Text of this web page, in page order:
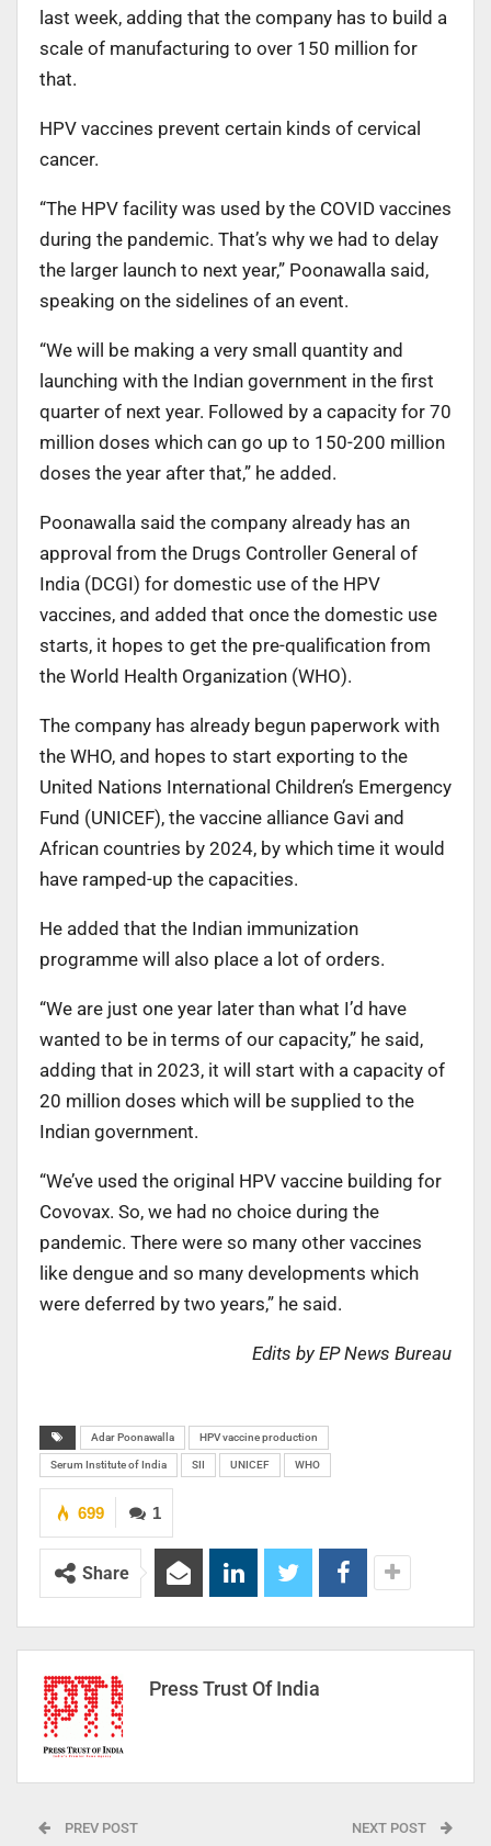
last week, adding that the company has to build a
scale of manufacturing to over 150 million for
that.
HPV vaccines prevent certain kinds of cervical
cancer.
“The HPV facility was used by the COVID vaccines
during the pandemic. That’s why we had to delay
the larger launch to next year,” Poonawalla said,
speaking on the sidelines of an event.
“We will be making a very small quantity and
launching with the Indian government in the first
quarter of next year. Followed by a capacity for 70
million doses which can go up to 150-200 million
doses the year after that,” he added.
Poonawalla said the company already has an
approval from the Drugs Controller General of
India (DCGI) for domestic use of the HPV
vaccines, and added that once the domestic use
starts, it hopes to get the pre-qualification from
the World Health Organization (WHO).
The company has already begun paperwork with
the WHO, and hopes to start exporting to the
United Nations International Children’s Emergency
Fund (UNICEF), the vaccine alliance Gavi and
African countries by 2024, by which time it would
have ramped-up the capacities.
He added that the Indian immunization
programme will also place a lot of orders.
“We are just one year later than what I’d have
wanted to be in terms of our capacity,” he said,
adding that in 2023, it will start with a capacity of
20 million doses which will be supplied to the
Indian government.
“We’ve used the original HPV vaccine building for
Covovax. So, we had no choice during the
pandemic. There were so many other vaccines
like dengue and so many developments which
were deferred by two years,” he said.
Edits by EP News Bureau
Adar Poonawalla HPV vaccine production
Serum Institute of India SII UNICEF WHO
1
699
Share
Press Trust Of India
PREV POST NEXT POST